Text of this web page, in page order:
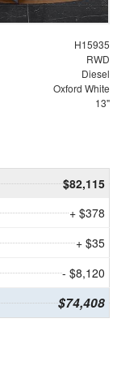
H15935
RWD
Diesel
Oxford White
13"
$82,115
+ $378
+ $35
- $8,120
$74,408